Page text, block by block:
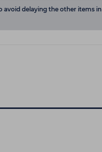
avoid delaying the other items in